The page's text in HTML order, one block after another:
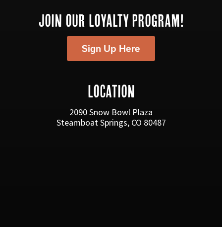
JOIN OUR LOYALTY PROGRAM!
Sign Up Here
LOCATION
2090 Snow Bowl Plaza
Steamboat Springs, CO 80487